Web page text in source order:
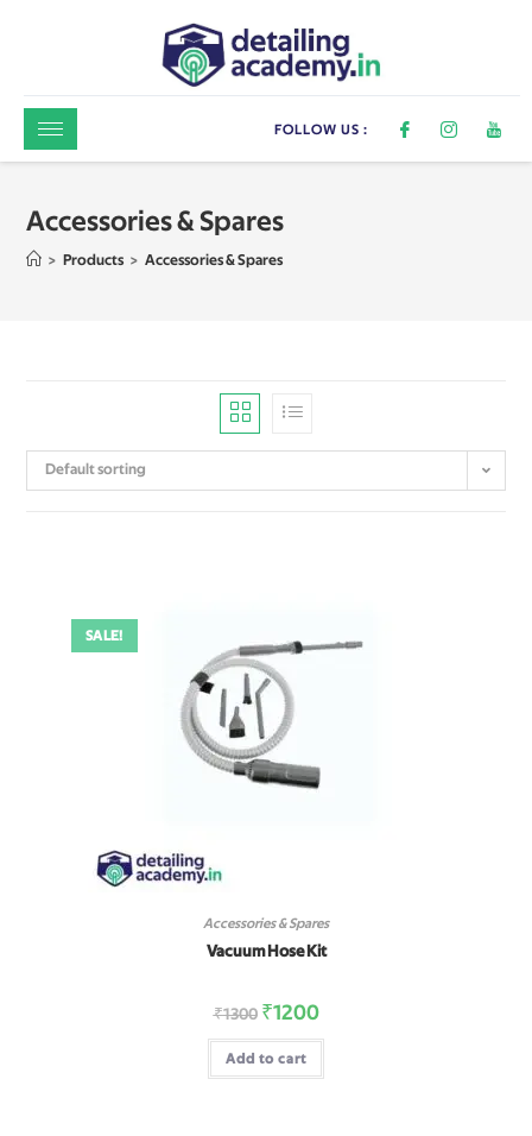
FOLLOW US :
Accessories & Spares
> Products > Accessories & Spares
Default sorting
SALE!
Accessories & Spares
Vacuum Hose Kit
₹1300 ₹1200
Add to cart